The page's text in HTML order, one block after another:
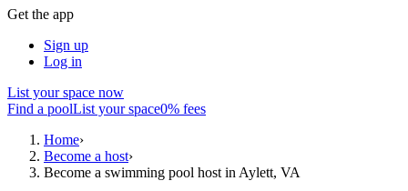
Get the app
Sign up
Log in
List your space now
Find a poolList your space0% fees
Home›
Become a host›
Become a swimming pool host in Aylett, VA